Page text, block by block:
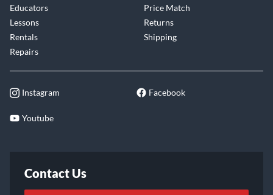
Educators
Lessons
Rentals
Repairs
Price Match
Returns
Shipping
Instagram Facebook
Youtube
Contact Us